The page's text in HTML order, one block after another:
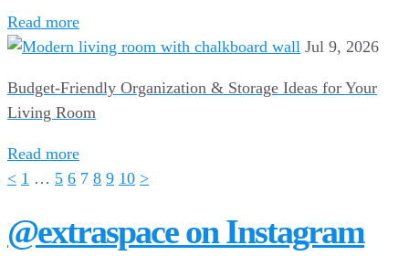
Read more
Jul 9, 2026
Budget-Friendly Organization & Storage Ideas for Your
Living Room
Read more
< 1 … 5 6 7 8 9 10 >
@extraspace on Instagram